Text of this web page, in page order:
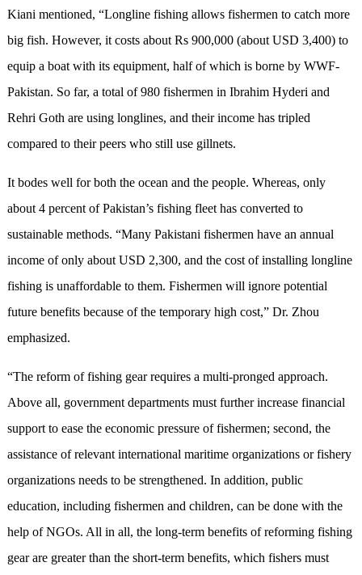
Kiani mentioned, “Longline fishing allows fishermen to catch more
big fish. However, it costs about Rs 900,000 (about USD 3,400) to
equip a boat with its equipment, half of which is borne by WWF-
Pakistan. So far, a total of 980 fishermen in Ibrahim Hyderi and
Rehri Goth are using longlines, and their income has tripled
compared to their peers who still use gillnets.
It bodes well for both the ocean and the people. Whereas, only
about 4 percent of Pakistan’s fishing fleet has converted to
sustainable methods. “Many Pakistani fishermen have an annual
income of only about USD 2,300, and the cost of installing longline
fishing is unaffordable to them. Fishermen will ignore potential
future benefits because of the temporary high cost,” Dr. Zhou
emphasized.
“The reform of fishing gear requires a multi-pronged approach.
Above all, government departments must further increase financial
support to ease the economic pressure of fishermen; second, the
assistance of relevant international maritime organizations or fishery
organizations needs to be strengthened. In addition, public
education, including fishermen and children, can be done with the
help of NGOs. All in all, the long-term benefits of reforming fishing
gear are greater than the short-term benefits, which fishers must